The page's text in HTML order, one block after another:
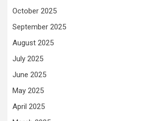
October 2025
September 2025
August 2025
July 2025
June 2025
May 2025
April 2025